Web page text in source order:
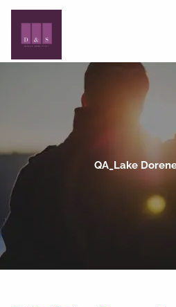
Skip to main content
QA_Lake